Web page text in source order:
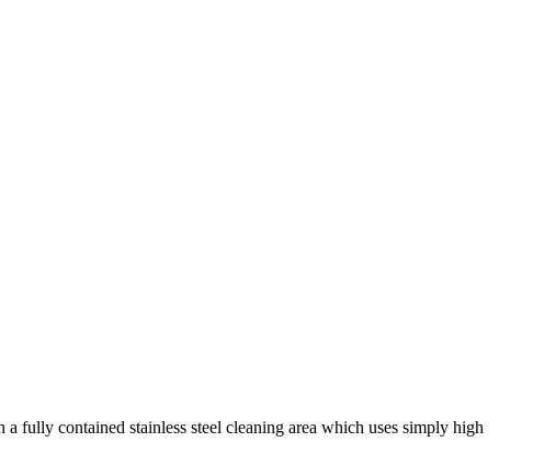
fully contained stainless steel cleaning area which uses simply high